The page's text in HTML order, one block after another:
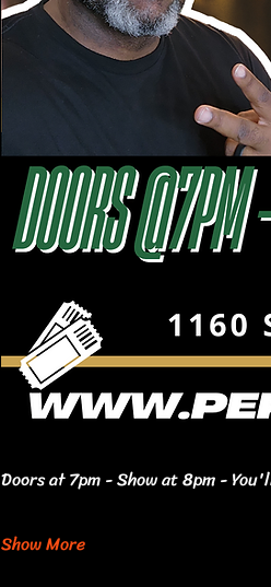
Doors at 7pm - Show at 8pm -
Show More